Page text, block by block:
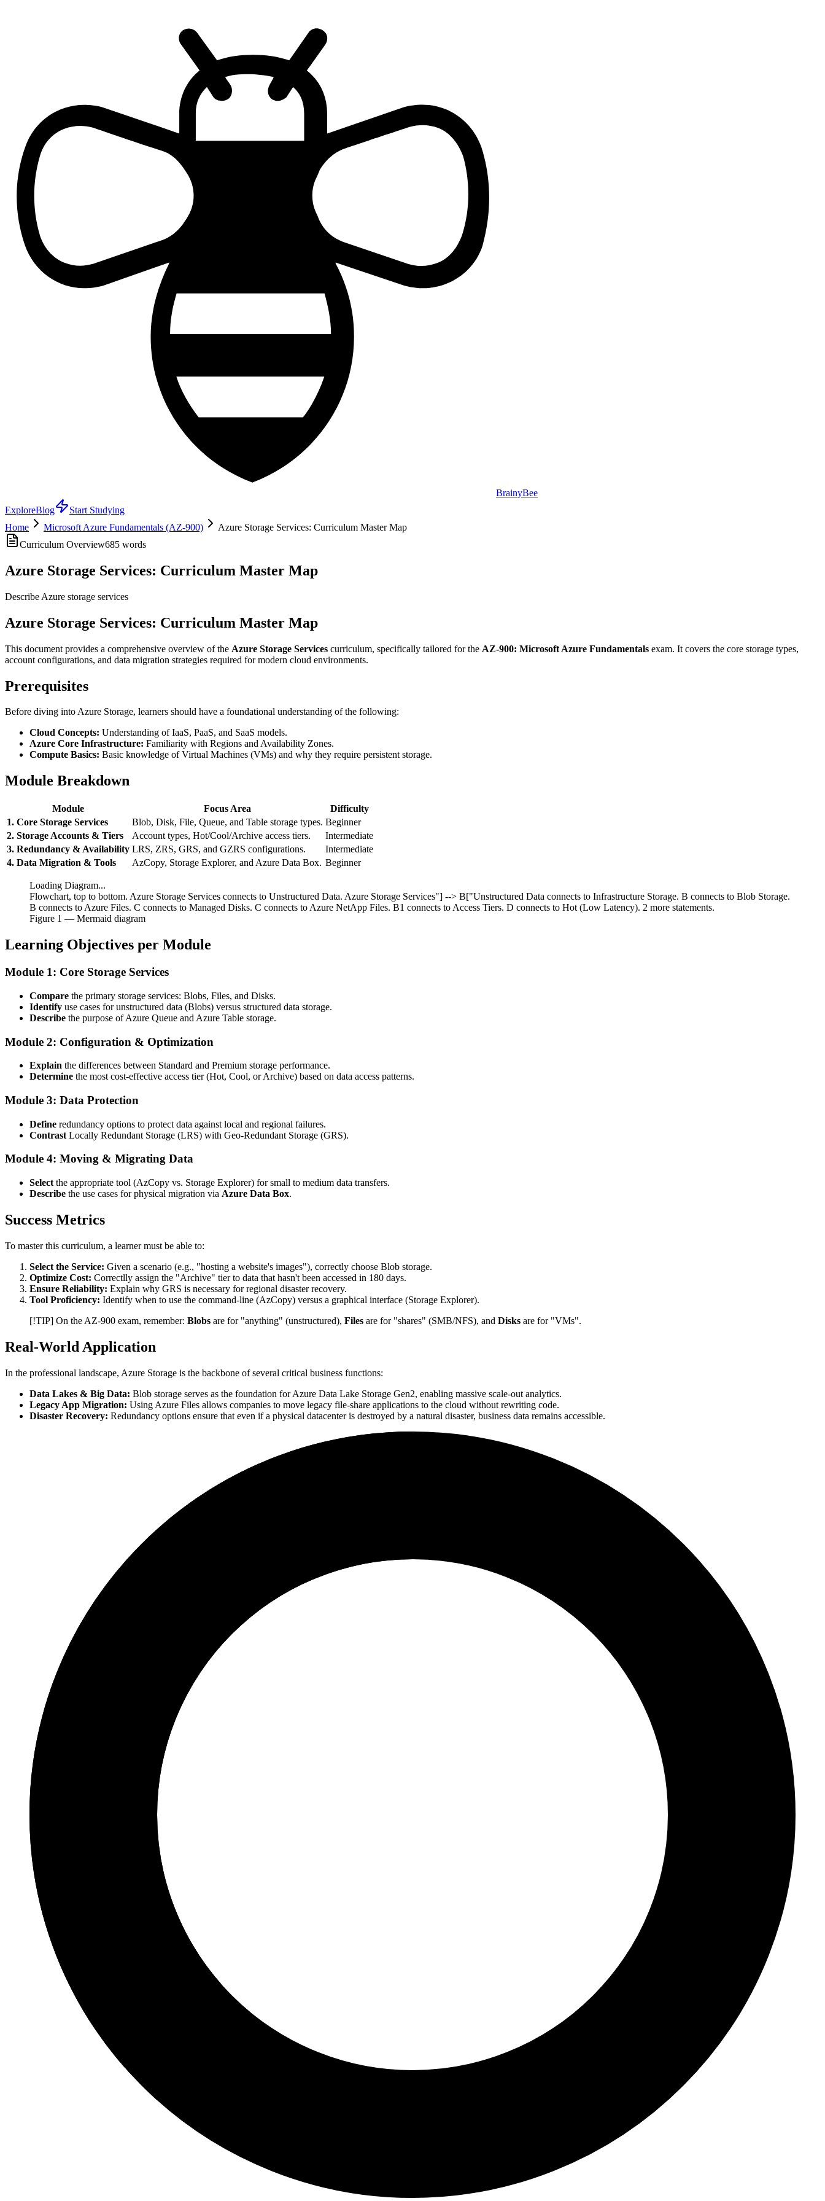
BrainyBee
ExploreBlog
Start Studying
Home
Microsoft Azure Fundamentals (AZ-900)
Azure Storage Services: Curriculum Master Map
Curriculum Overview685 words
Azure Storage Services: Curriculum Master Map
Describe Azure storage services
Azure Storage Services: Curriculum Master Map
This document provides a comprehensive overview of the Azure Storage Services curriculum, specifically tailored for the AZ-900: Microsoft Azure Fundamentals exam. It covers the core storage types,
account configurations, and data migration strategies required for modern cloud environments.
Prerequisites
Before diving into Azure Storage, learners should have a foundational understanding of the following:
Cloud Concepts: Understanding of IaaS, PaaS, and SaaS models.
Azure Core Infrastructure: Familiarity with Regions and Availability Zones.
Compute Basics: Basic knowledge of Virtual Machines (VMs) and why they require persistent storage.
Module Breakdown
Module Focus Area
Difficulty
1. Core Storage Services
Blob, Disk, File, Queue, and Table storage types. Beginner
2. Storage Accounts & Tiers
Account types, Hot/Cool/Archive access tiers.
Intermediate
3. Redundancy & Availability LRS, ZRS, GRS, and GZRS configurations.
Intermediate
4. Data Migration & Tools
AzCopy, Storage Explorer, and Azure Data Box. Beginner
Loading Diagram...
Flowchart, top to bottom. Azure Storage Services connects to Unstructured Data. Azure Storage Services"] --> B["Unstructured Data connects to Infrastructure Storage. B connects to Blob Storage.
B connects to Azure Files. C connects to Managed Disks. C connects to Azure NetApp Files. B1 connects to Access Tiers. D connects to Hot (Low Latency). 2 more statements.
Figure 1 — Mermaid diagram
Learning Objectives per Module
Module 1: Core Storage Services
Compare the primary storage services: Blobs, Files, and Disks.
Identify use cases for unstructured data (Blobs) versus structured data storage.
Describe the purpose of Azure Queue and Azure Table storage.
Module 2: Configuration & Optimization
Explain the differences between Standard and Premium storage performance.
Determine the most cost-effective access tier (Hot, Cool, or Archive) based on data access patterns.
Module 3: Data Protection
Define redundancy options to protect data against local and regional failures.
Contrast Locally Redundant Storage (LRS) with Geo-Redundant Storage (GRS).
Module 4: Moving & Migrating Data
Select the appropriate tool (AzCopy vs. Storage Explorer) for small to medium data transfers.
Describe the use cases for physical migration via Azure Data Box.
Success Metrics
To master this curriculum, a learner must be able to:
Select the Service: Given a scenario (e.g., "hosting a website's images"), correctly choose Blob storage.
Optimize Cost: Correctlly assign the "Archive" tier to data that hasn't been accessed in 180 days.
Ensure Reliability: Explain why GRS is necessary for regional disaster recovery.
Tool Proficiency: Identify when to use the command-line (AzCopy) versus a graphical interface (Storage Explorer).
[!TIP] On the AZ-900 exam, remember: Blobs are for "anything" (unstructured), Files are for "shares" (SMB/NFS), and Disks are for "VMs".
Real-World Application
In the professional landscape, Azure Storage is the backbone of several critical business functions:
Data Lakes & Big Data: Blob storage serves as the foundation for Azure Data Lake Storage Gen2, enabling massive scale-out analytics.
Legacy App Migration: Using Azure Files allows companies to move legacy file-share applications to the cloud without rewriting code.
Disaster Recovery: Redundancy options ensure that even if a physical datacenter is destroyed by a natural disaster, business data remains accessible.